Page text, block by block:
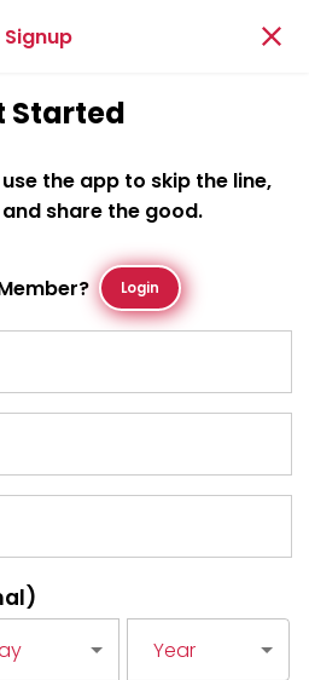
Started
the app to skip the line,
share the good.
Login
Year
Signup